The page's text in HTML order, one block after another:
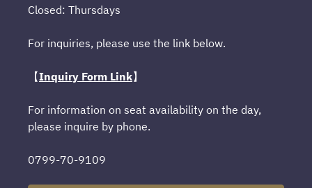
Closed: Thursdays
For inquiries, please use the link below.
【Inquiry Form Link】
For information on seat availability on the day,
please inquire by phone.
0799-70-9109